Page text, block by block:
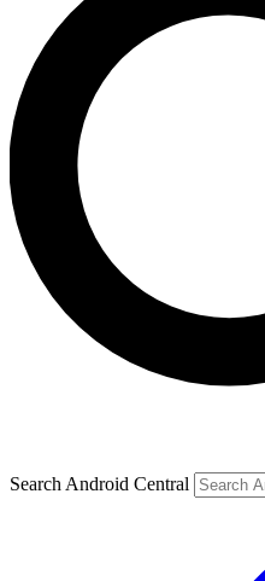
Search Android Central